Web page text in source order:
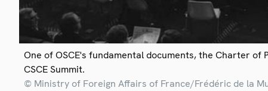
One of OSCE's fundamental documents, the Charter of
CSCE Summit.
© Ministry of Foreign Affairs of France/Frédéric de la